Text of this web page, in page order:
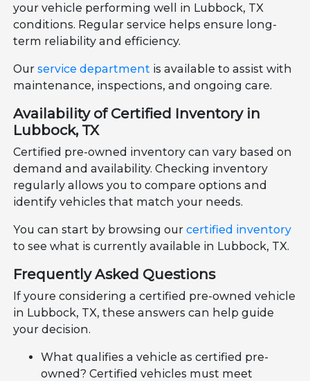
your vehicle performing well in Lubbock, TX
conditions. Regular service helps ensure long-
term reliability and efficiency.
Ourservice department is available to assist with
maintenance, inspections, and ongoing care.
Availability of Certified Inventory in
Lubbock, TX
Certified pre-owned inventory can vary based on
demand and availability. Checking inventory
regularly allows you to compare options and
identify vehicles that match your needs.
You can start by browsing ourcertified inventory
to see what is currently available in Lubbock, TX.
Frequently Asked Questions
If youre considering a certified pre-owned vehicle
in Lubbock, TX, these answers can help guide
your decision.
What qualifies a vehicle as certified pre-
owned? Certified vehicles must meet